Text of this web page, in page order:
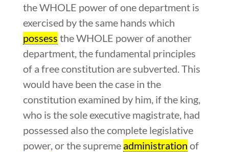
the WHOLE power of one department is
exercised by the same hands which
possess the WHOLE power of another
department, the fundamental principles
of a free constitution are subverted. This
would have been the case in the
constitution examined by him, if the king,
who is the sole executive magistrate, had
possessed also the complete legislative
power, or the supreme administration of